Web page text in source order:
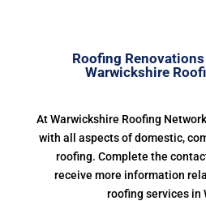
Roofing
Warwickshire
At Warwickshire Roofing
with all aspects of domestic,
roofing. Complete the
receive more information
roofing services in